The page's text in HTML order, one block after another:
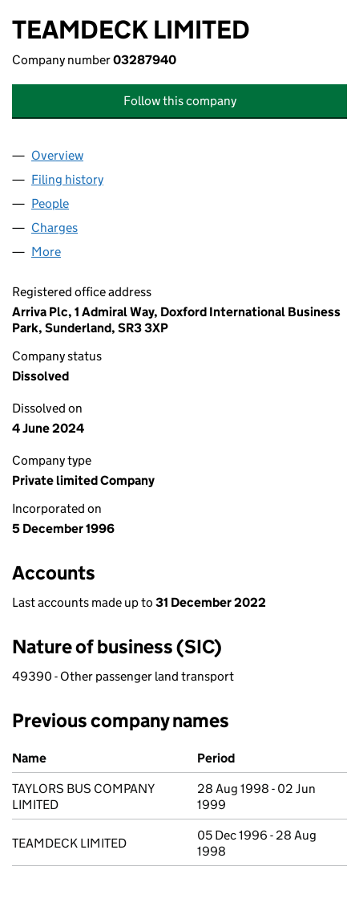
TEAMDECK LIMITED
Company number03287940
Follow this company
Company
Overview
Filing history
People
Charges
More
Registered office address
Arriva Plc, 1 Admiral Way, Doxford International Business
Park, Sunderland, SR3 3XP
Company status
Dissolved
Dissolved on
4 June 2024
Company type
Private limited Company
Incorporated on
5 December 1996
Accounts
Last accounts made up to 31 December 2022
Nature of business (SIC)
49390 - Other passenger land transport
Previous company names
Previous company names
Name
Period
TAYLORS BUS COMPANY
LIMITED
28 Aug 1998 - 02 Jun
1999
TEAMDECK LIMITED
05 Dec 1996 - 28 Aug
1998